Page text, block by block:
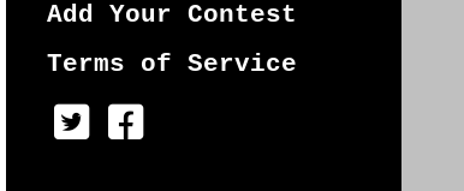
Add Your Contest
Terms of Service